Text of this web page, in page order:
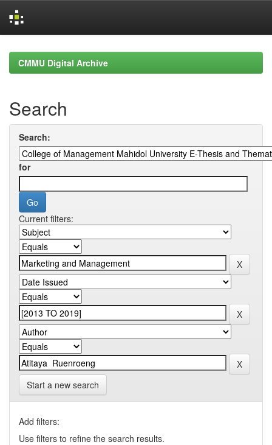
navigationCMMU Digital Archive
Search
Search:
for
Current filters:
Start a new search
Add filters:
Use filters to refine the search results.